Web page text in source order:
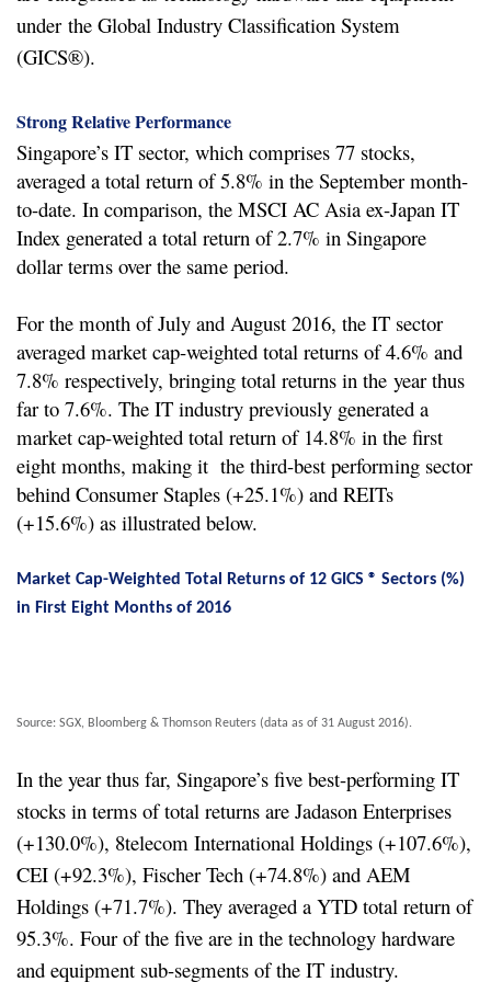
under the Global Industry Classification System
(GICS®).
Strong Relative Performance
Singapore’s IT sector, which comprises 77 stocks,
averaged a total return of 5.8% in the September month-
to-date. In comparison, the MSCI AC Asia ex-Japan IT
Index generated a total return of 2.7% in Singapore
dollar terms over the same period.
For the month of July and August 2016, the IT sector
averaged market cap-weighted total returns of 4.6% and
7.8% respectively, bringing total returns in the year thus
far to 7.6%. The IT industry previously generated a
market cap-weighted total return of 14.8% in the first
eight months, making it the third-best performing sector
behind Consumer Staples (+25.1%) and REITs
(+15.6%) as illustrated below.
Market Cap-Weighted Total Returns of 12 GICS ® Sectors (%)
in First Eight Months of 2016
Source: SGX, Bloomberg & Thomson Reuters (data as of 31 August 2016).
In the year thus far, Singapore’s five best-performing IT
stocks in terms of total returns are Jadason Enterprises
(+130.0%), 8telecom International Holdings (+107.6%),
CEI (+92.3%), Fischer Tech (+74.8%) and AEM
Holdings (+71.7%). They averaged a YTD total return of
95.3%. Four of the five are in the technology hardware
and equipment sub-segments of the IT industry.